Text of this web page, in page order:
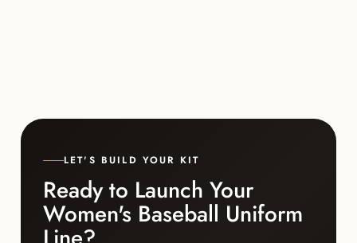
LET'S BUILD YOUR KIT
Ready to Launch Your
Women's Baseball Uniform